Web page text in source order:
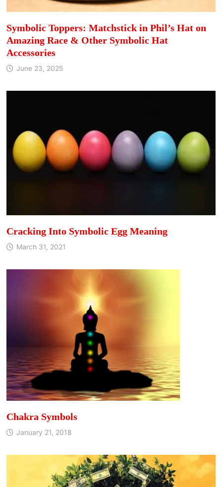
Symbolic Toppers: Matchstick in Phil’s Hat on
Amazing Race & Other Symbolic Hat
Accessories
June 23, 2025
Cracking Into Symbolic Egg Meaning
March 31, 2021
Chakra Symbols
January 21, 2018